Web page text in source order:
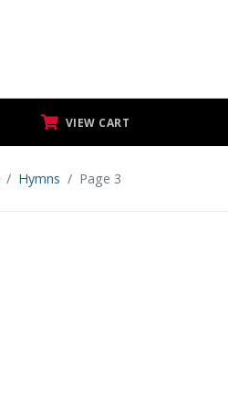
VIEW CART
Hymns Page 3